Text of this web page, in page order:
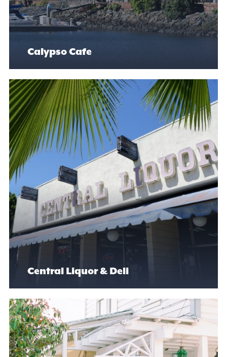
Calypso Cafe
Central Liquor & Deli